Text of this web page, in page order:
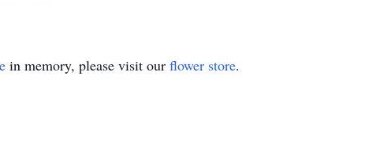
in memory, please visit our flower store.